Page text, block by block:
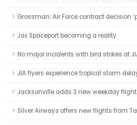
Grossman: Air Force contract decision
Jax Spaceport becoming a reality
No major incidents with bird strikes at
JIA flyers experience tropical storm
Jacksonville adds 3 new weekday
Silver Airways offers new flights from